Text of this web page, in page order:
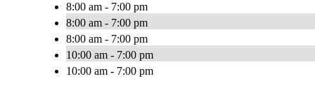
8:00 am - 7:00 pm
8:00 am - 7:00 pm
8:00 am - 7:00 pm
10:00 am - 7:00 pm
10:00 am - 7:00 pm